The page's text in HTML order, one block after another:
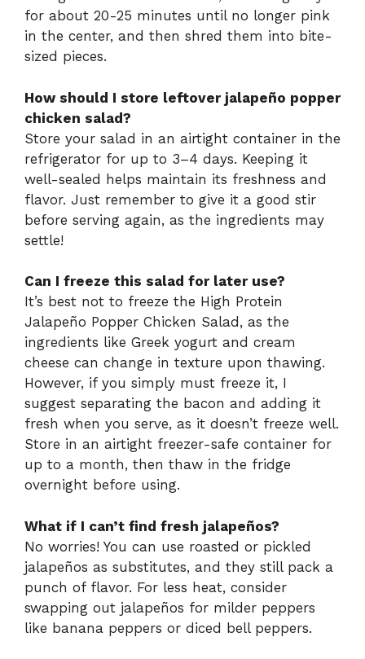
for about 20-25 minutes until no longer pink
in the center, and then shred them into bite-
sized pieces.
How should I store leftover jalapeño popper
chicken salad?
Store your salad in an airtight container in the
refrigerator for up to 3–4 days. Keeping it
well-sealed helps maintain its freshness and
flavor. Just remember to give it a good stir
before serving again, as the ingredients may
settle!
Can I freeze this salad for later use?
It’s best not to freeze the High Protein
Jalapeño Popper Chicken Salad, as the
ingredients like Greek yogurt and cream
cheese can change in texture upon thawing.
However, if you simply must freeze it, I
suggest separating the bacon and adding it
fresh when you serve, as it doesn’t freeze well.
Store in an airtight freezer-safe container for
up to a month, then thaw in the fridge
overnight before using.
What if I can’t find fresh jalapeños?
No worries! You can use roasted or pickled
jalapeños as substitutes, and they still pack a
punch of flavor. For less heat, consider
swapping out jalapeños for milder peppers
like banana peppers or diced bell peppers.